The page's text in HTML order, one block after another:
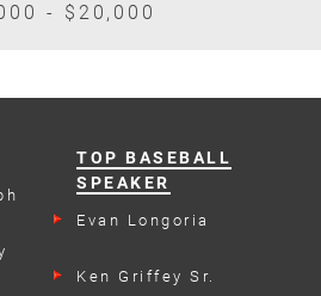
- $20,000
TOP BASEBALL
SPEAKER
Evan Longoria
Ken Griffey Sr.